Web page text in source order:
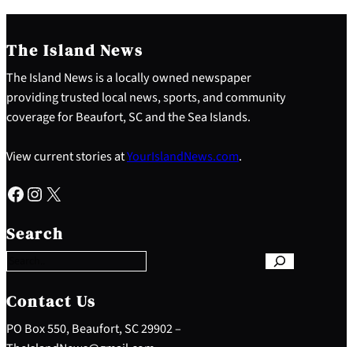
The Island News
The Island News is a locally owned newspaper
providing trusted local news, sports, and community
coverage for Beaufort, SC and the Sea Islands.
View current stories atYourIslandNews.com.
Facebook Instagram X
Search
e
a
c
h
Contact Us
PO Box 550, Beaufort, SC 29902 –